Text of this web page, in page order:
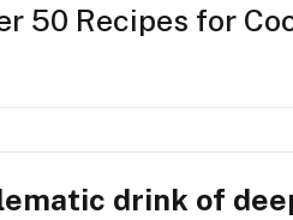
50 Recipes for
drink of